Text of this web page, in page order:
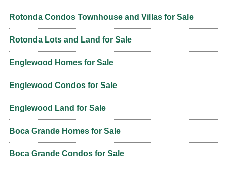
Rotonda Condos Townhouse and Villas for Sale
Rotonda Lots and Land for Sale
Englewood Homes for Sale
Englewood Condos for Sale
Englewood Land for Sale
Boca Grande Homes for Sale
Boca Grande Condos for Sale